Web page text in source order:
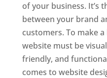
of your business. It’s
between your brand
customers. To make
website must be
friendly, and
comes to website